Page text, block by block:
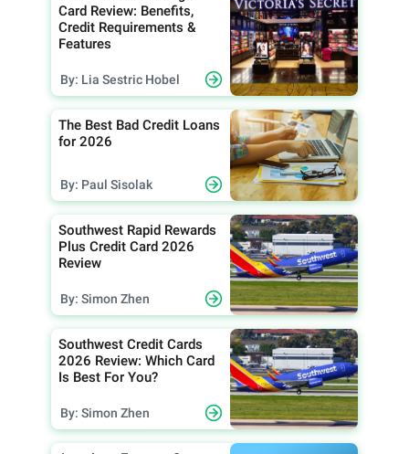
Card Review: Benefits,
Credit Requirements &
Features
By: Lia Sestric Hobel
The Best Bad Credit Loans
for 2026
By: Paul Sisolak
Southwest Rapid Rewards
Plus Credit Card 2026
Review
By: Simon Zhen
Southwest Credit Cards
2026 Review: Which Card
Is Best For You?
By: Simon Zhen